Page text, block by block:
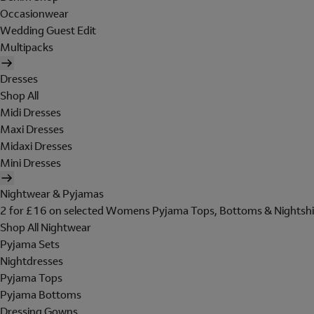
Occasionwear
Wedding Guest Edit
Multipacks
Dresses
Shop All
Midi Dresses
Maxi Dresses
Midaxi Dresses
Mini Dresses
Nightwear & Pyjamas
2 for £16 on selected Womens Pyjama Tops, Bottoms &
Shop All Nightwear
Pyjama Sets
Nightdresses
Pyjama Tops
Pyjama Bottoms